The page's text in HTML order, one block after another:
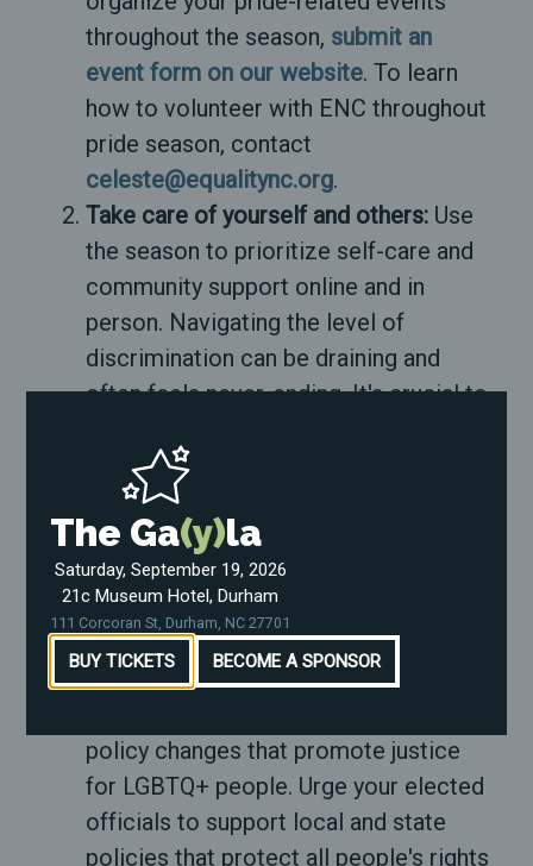
throughout the season, submit an
event form on our website. To learn
how to volunteer with ENC throughout
pride season, contact
celeste@equalitync.org.
Take care of yourself and others: Use
the season to prioritize self-care and
community support online and in
person. Navigating the level of
discrimination can be draining and
often feels never-ending. It's crucial to
your family, and your joy work.
Remember, ENC is here for you, which
means we need you to be here. Your
well-being is important, and taking care
of yourself is a powerful act of
resistance.
Advocate for change:Use your
policy changes that promote justice
for LGBTQ+ people. Urge your elected
officials to support local and state
policies that protect all people's rights
The Ga(y)la
Saturday, September 19, 2026
21c Museum Hotel, Durham
111 Corcoran St, Durham, NC 27701
BUY TICKETS BECOME A SPONSOR